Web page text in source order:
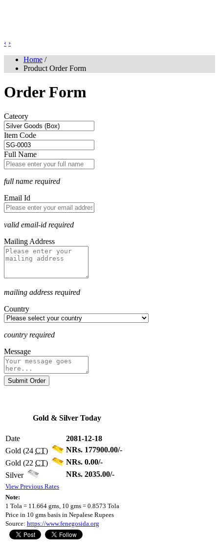
‹ ›
Home /
Product Order Form
Order Form
Cateory
Item Code
Full Name
full name required
Email Id
valid email-id required
Mailing Address
mailing address required
Country
country required
Message
Submit Order
Gold & Silver Today
Date
2081-12-18
Gold (24 CT)
NRs. 177900.00/-
Gold (22 CT)
NRs. 0.00/-
Silver
NRs. 2035.00/-
View Previous Rates
Note:
1 Tola = 11.664 gms, 10 gms = 0.8573 Tola
Price in 10 gms basis in Nepalese Rupees
Source: https://www.fenegosida.org